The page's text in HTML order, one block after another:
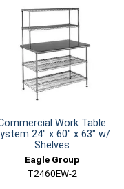
Work Table
24" x 60" x 63" w/
Shelves
Eagle Group
T2460EW-2